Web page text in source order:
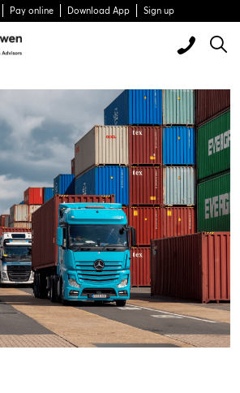
Pay online Download App Sign up